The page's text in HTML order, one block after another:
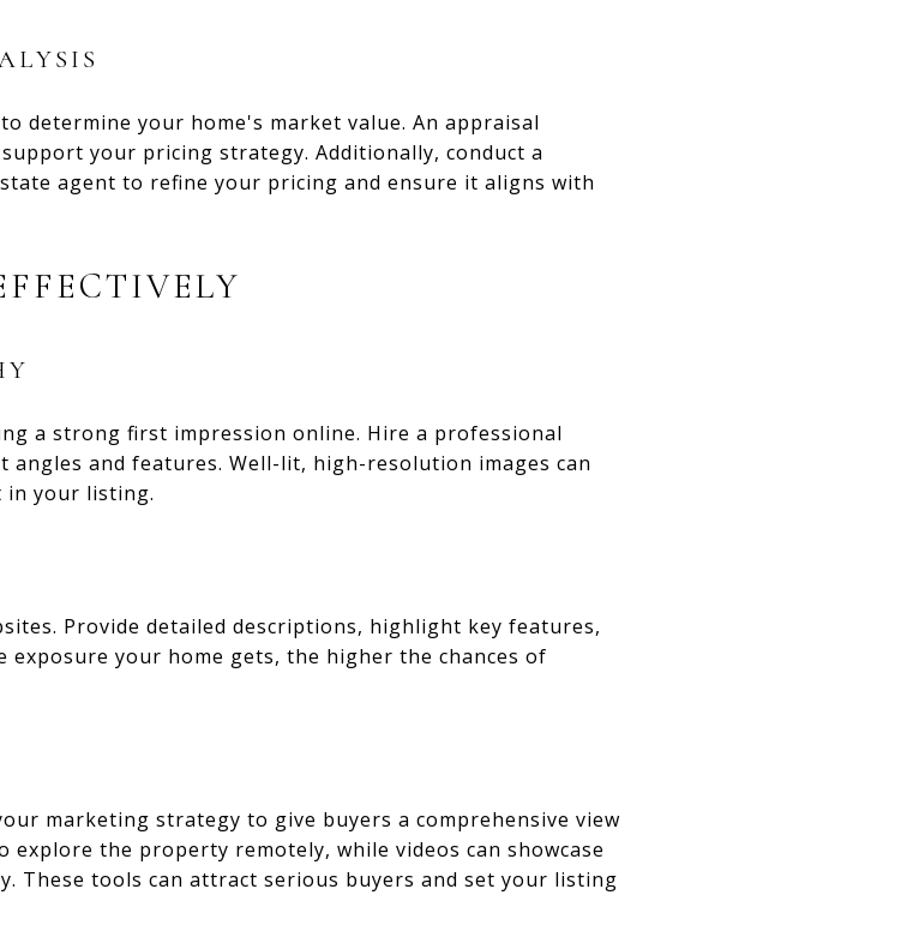
determine your home's market value. An appraisal
your pricing strategy. Additionally, conduct a
agent to refine your pricing and ensure it aligns with
a strong first impression online. Hire a professional
and features. Well-lit, high-resolution images can
in your listing.
Provide detailed descriptions, highlight key features,
your home gets, the higher the chances of
marketing strategy to give buyers a comprehensive view
the property remotely, while videos can showcase
These tools can attract serious buyers and set your listing